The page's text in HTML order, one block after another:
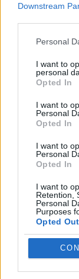
Downstream
Personal
I want to
personal
Opted In
I want to
Personal
Opted In
I want to
Personal
Opted In
I want to
Retention,
Personal
Purposes
Opted Out
GAME
AVOID
BALL GAMES
PICK UP
RUNNING
GAMES
Latest